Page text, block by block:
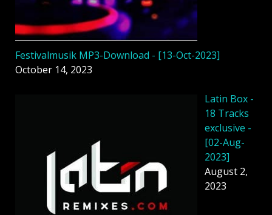
Festivalmusik MP3-Download - [13-Oct-2023]
October 14, 2023
Latin Box -
18 Tracks
exclusive -
[02-Aug-
2023]
August 2,
2023